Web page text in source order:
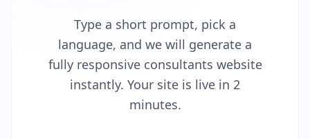
Type a short prompt, pick a
language, and we will generate a
fully responsive consultants website
instantly. Your site is live in 2
minutes.